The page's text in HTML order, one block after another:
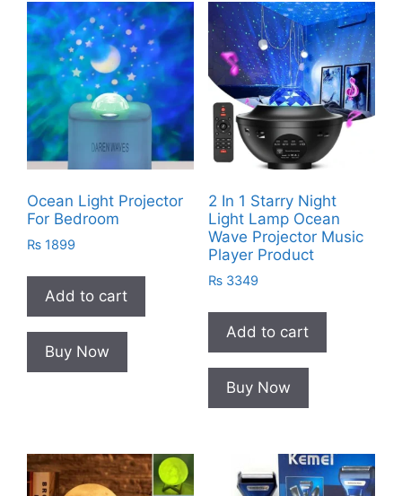
Ocean Light Projector
For Bedroom
₨ 1899
Add to cart
Buy Now
2 In 1 Starry Night
Light Lamp Ocean
Wave Projector Music
Player Product
₨3349
Add to cart
Buy Now